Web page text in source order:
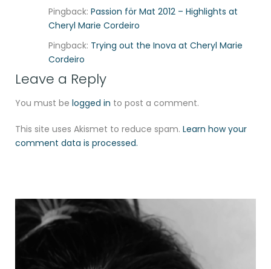
Pingback: Passion för Mat 2012 – Highlights at
Cheryl Marie Cordeiro
Pingback: Trying out the Inova at Cheryl Marie
Cordeiro
Leave a Reply
You must be logged in to post a comment.
This site uses Akismet to reduce spam. Learn how your
comment data is processed.